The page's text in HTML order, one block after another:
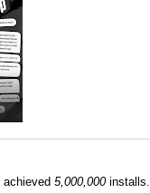
achieved 5,000,000installs.